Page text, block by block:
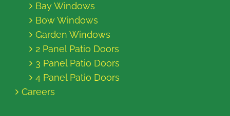
Bay Windows
Bow Windows
Garden Windows
2 Panel Patio Doors
3 Panel Patio Doors
4 Panel Patio Doors
Careers